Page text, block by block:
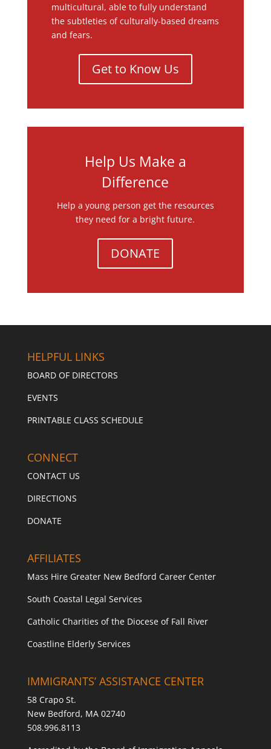
multicultural, able to fully understand
the subtleties of culturally-based dreams
and fears.
Get to Know Us
Help Us Make a
Difference
Help a young person get the resources
they need for a bright future.
DONATE
HELPFUL LINKS
BOARD OF DIRECTORS
EVENTS
PRINTABLE CLASS SCHEDULE
CONNECT
CONTACT US
DIRECTIONS
DONATE
AFFILIATES
Mass Hire Greater New Bedford Career Center
South Coastal Legal Services
Catholic Charities of the Diocese of Fall River
Coastline Elderly Services
IMMIGRANTS’ ASSISTANCE CENTER
58 Crapo St.
New Bedford, MA 02740
508.996.8113